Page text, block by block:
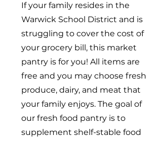
If your family resides in the
Warwick School District and is
struggling to cover the cost of
your grocery bill, this market
pantry is for you! All items are
free and you may choose fresh
produce, dairy, and meat that
your family enjoys. The goal of
our fresh food pantry is to
supplement shelf-stable food